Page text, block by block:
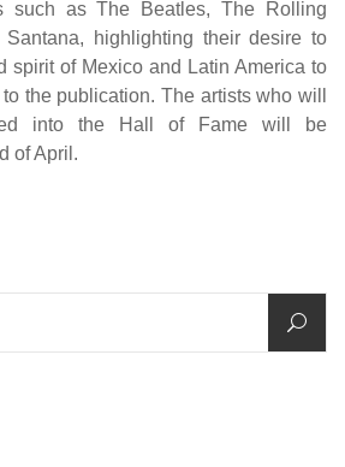
such as The Beatles, The Rolling
highlighting their desire to
spirit of Mexico and Latin America to
the publication. The artists who will
into the Hall of Fame will be
of April.